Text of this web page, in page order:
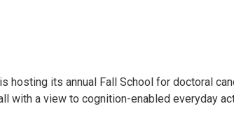
hosting its annual Fall School for doctoral
with a view to cognition-enabled everyday